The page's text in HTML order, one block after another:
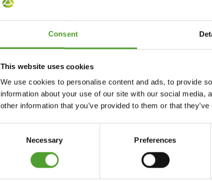
Consent
This website uses cookies
We use cookies to personalise content and ads, to provide
information about your use of our site with our social
other information that you’ve provided to them or that
Necessary Preferences